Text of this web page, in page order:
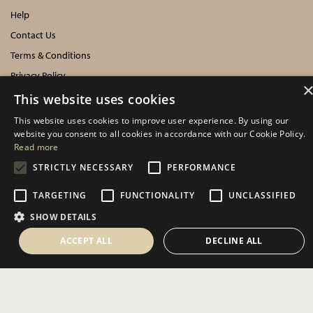
Help
Contact Us
Terms & Conditions
Privacy Policy
Cookies Policy
INFORMATION
About Us
Showroom Events
Harrogate Christmas & Gift
Spring Fair
Autumn Fair
This website uses cookies
This website uses cookies to improve user experience. By using our
website you consent to all cookies in accordance with our Cookie Policy.
Read more
STRICTLY NECESSARY
PERFORMANCE
TARGETING FUNCTIONALITY
UNCLASSIFIED
SHOW DETAILS
ACCEPT ALL
DECLINE ALL